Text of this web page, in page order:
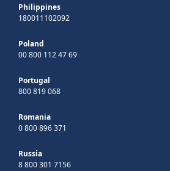
Philippines
180011102092
Poland
00 800 112 47 69
Portugal
800 819 068
Romania
0 800 896 371
Russia
8 800 301 7156